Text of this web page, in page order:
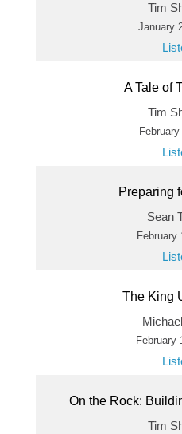
Tim
January
A Tale of
Tim
Preparing
Sean
February
The King
February
On the Rock:
Tim